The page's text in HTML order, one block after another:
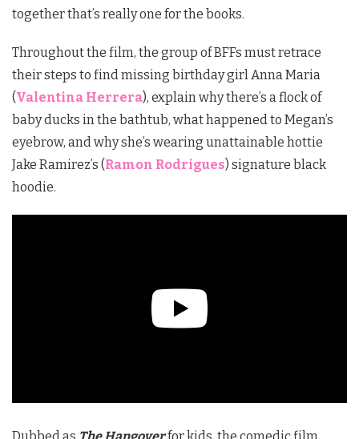
together that’s really one for the books.
Throughout the film, the group of BFFs must retrace
their steps to find missing birthday girl Anna Maria
(Valentina Herrera), explain why there’s a flock of
baby ducks in the bathtub, what happened to Megan’s
eyebrow, and why she’s wearing unattainable hottie
Jake Ramirez’s (Ramon Rodrigues) signature black
hoodie.
Dubbed as The Hangoverfor kids, the comedic film